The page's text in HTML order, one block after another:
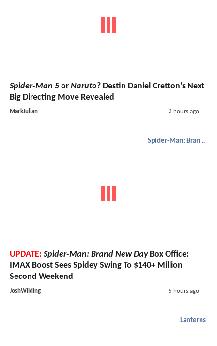
Spider-Man 5 or Naruto? Destin Daniel Cretton’s Next
Big Directing Move Revealed
MarkJulian 3 hours ago
Spider-Man: Brand New Day
UPDATE: Spider-Man: Brand New DayBox Office:
IMAX Boost Sees Spidey Swing To $140+ Million
Second Weekend
JoshWilding 5 hours ago
Lanterns